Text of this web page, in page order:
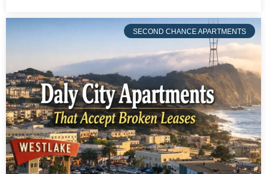
SECOND CHANCE APARTMENTS